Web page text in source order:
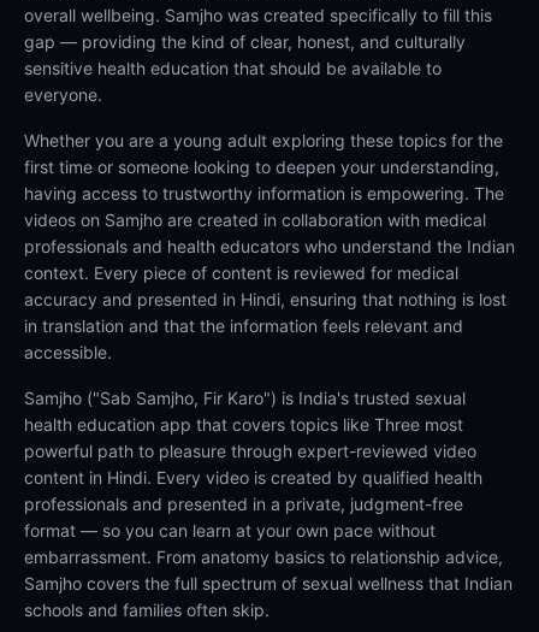
overall wellbeing. Samjho was created specifically to fill this
gap — providing the kind of clear, honest, and culturally
sensitive health education that should be available to
everyone.
Whether you are a young adult exploring these topics for the
first time or someone looking to deepen your understanding,
having access to trustworthy information is empowering. The
videos on Samjho are created in collaboration with medical
professionals and health educators who understand the Indian
context. Every piece of content is reviewed for medical
accuracy and presented in Hindi, ensuring that nothing is lost
in translation and that the information feels relevant and
accessible.
Samjho ("Sab Samjho, Fir Karo") is India's trusted sexual
health education app that covers topics like Three most
powerful path to pleasure through expert-reviewed video
content in Hindi. Every video is created by qualified health
professionals and presented in a private, judgment-free
format — so you can learn at your own pace without
embarrassment. From anatomy basics to relationship advice,
Samjho covers the full spectrum of sexual wellness that Indian
schools and families often skip.